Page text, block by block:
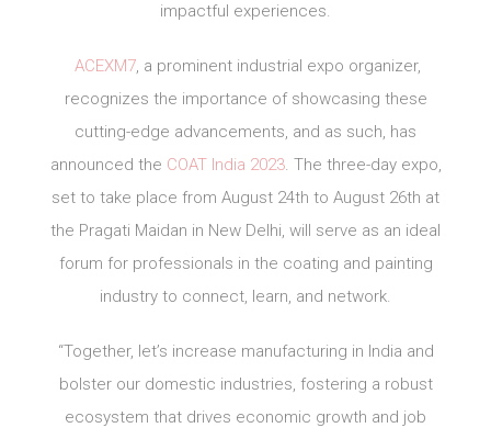
impactful experiences.
ACEXM7, a prominent industrial expo organizer,
recognizes the importance of showcasing these
cutting-edge advancements, and as such, has
announced the COAT India 2023. The three-day expo,
set to take place from August 24th to August 26th at
the Pragati Maidan in New Delhi, will serve as an ideal
forum for professionals in the coating and painting
industry to connect, learn, and network.
“Together, let’s increase manufacturing in India and
bolster our domestic industries, fostering a robust
ecosystem that drives economic growth and job